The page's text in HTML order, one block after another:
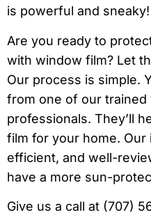
is powerful and sneaky!
Are you ready to
with window film? Let
Our process is simple.
from one of our trained
professionals. They’ll
film for your home. Our
efficient, and well-
have a more sun-
Give us a call at (707)